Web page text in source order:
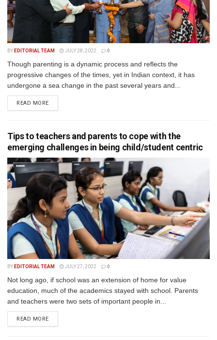
BY EDITORIAL TEAM JULY 28, 2022 0
Though parenting is a dynamic process and reflects the
progressive changes of the times, yet in Indian context, it has
undergone a sea change in the past several years and...
READ MORE
Tips to teachers and parents to cope with the
emerging challenges in being child/student centric
BY EDITORIAL TEAM JULY 27, 2022 0
Not long ago, if school was an extension of home for value
education, much of the academics stayed with school. Parents
and teachers were two sets of important people in...
READ MORE